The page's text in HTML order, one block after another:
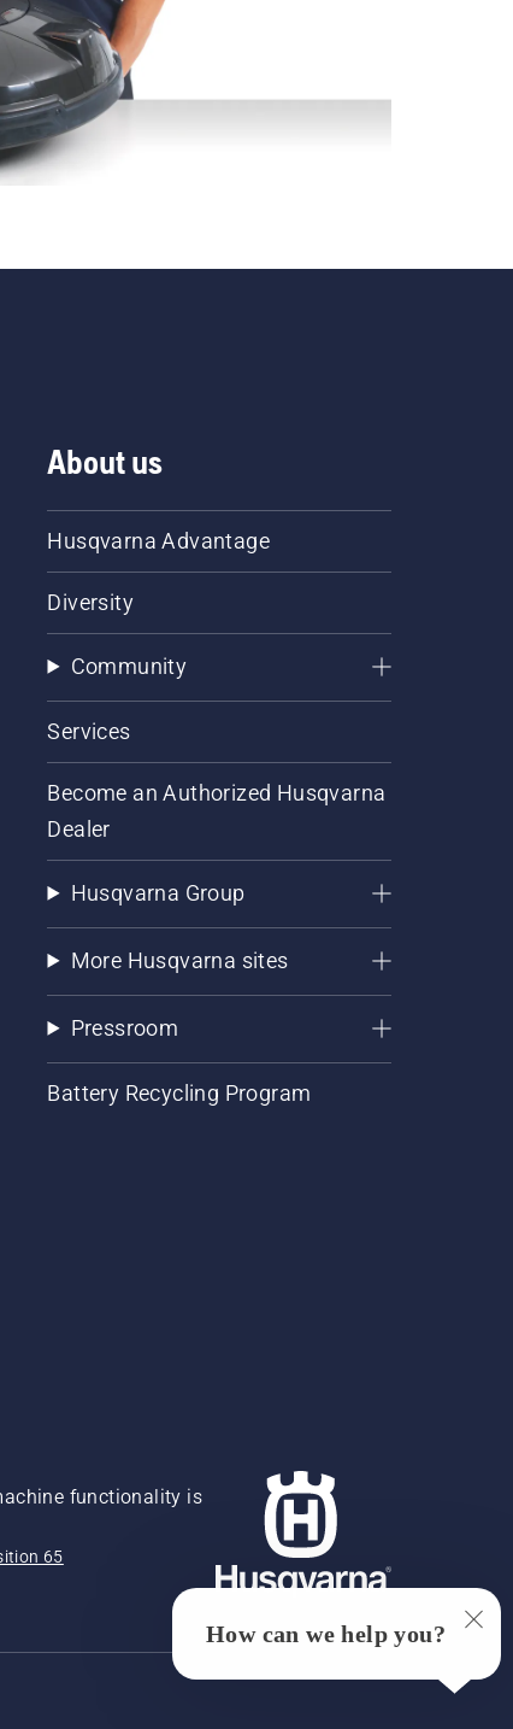
About us
Husqvarna Advantage
Diversity
Community
Services
Become an Authorized Husqvarna
Dealer
Husqvarna Group
More Husqvarna sites
Pressroom
Battery Recycling Program
functionality is
65
How can we help you?